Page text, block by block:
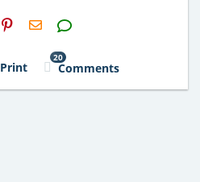
H2S
Email
Print
20
Comments